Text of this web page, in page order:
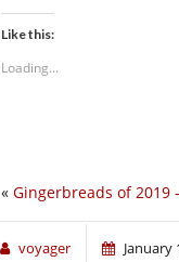
Like this:
Loading...
« Gingerbreads of 2019
voyager January